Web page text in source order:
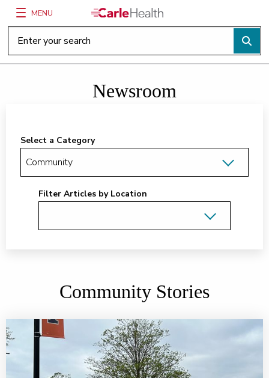
Main Site Navigation
MENU
Top of main content
Newsroom
Select a Category
Filter Articles by Location
Community Stories